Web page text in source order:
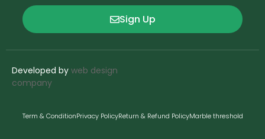
Sign Up
Developed by web design
company
Term & ConditionPrivacy PolicyReturn & Refund PolicyMarble threshold